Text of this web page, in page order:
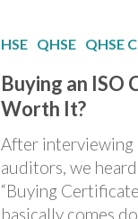
HSE QHSE QHSE
Buying an ISO
Worth It?
After interviewing
auditors, we
“Buying
basically comes